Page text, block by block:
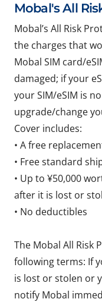
Mobal's All
Mobal’s All Risk
the charges that
Mobal SIM card/
damaged; if your
your SIM/eSIM is
upgrade/change
Cover includes:
• A free
• Free standard
• Up to ¥50,000
after it is lost or
• No deductibles
The Mobal All Risk
following terms: If
is lost or stolen or
notify Mobal